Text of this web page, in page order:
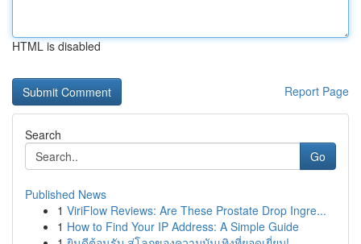
HTML is disabled
Report Page
Search
Go
Published News
1 ViriFlow Reviews: Are These Prostate Drop Ingre...
1 How to Find Your IP Address: A Simple Guide